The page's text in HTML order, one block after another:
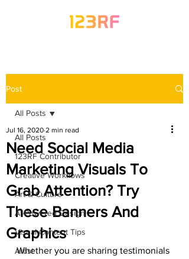
Post
All Posts
123RF Contributor
Creative Workflows
Art & Culture
AI-Powered Design
Visual Content Tips
Artist
All Posts
Need Social Media
Marketing Visuals To
Grab Attention? Try
These Banners And
Graphics
Jul 16, 2020 2 min read
Whether you are sharing testimonials